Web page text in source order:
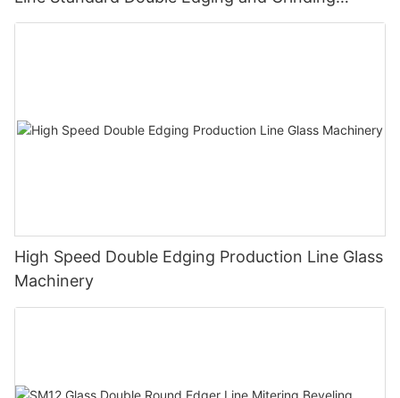
Polishing Processing Machinery with CE
High Speed Double Edging Production Line Glass
Machinery